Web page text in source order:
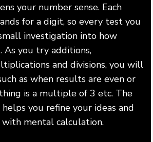
your number sense. Each
for a digit, so every test you
investigation into how
As you try additions,
and divisions, you will
as when results are even or
is a multiple of 3 etc. The
you refine your ideas and
mental calculation.